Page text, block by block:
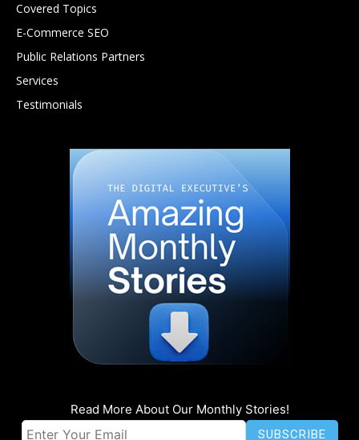
Covered Topics
E-Commerce SEO
Public Relations Partners
Services
Testimonials
Read More About Our Monthly Stories!